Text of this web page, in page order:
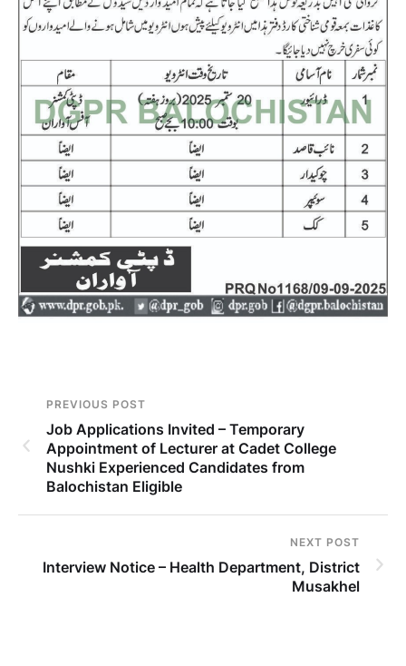
PREVIOUS POST
Job Applications Invited – Temporary
Appointment of Lecturer at Cadet College
Nushki Experienced Candidates from
Balochistan Eligible
NEXT POST
Interview Notice – Health Department, District
Musakhel